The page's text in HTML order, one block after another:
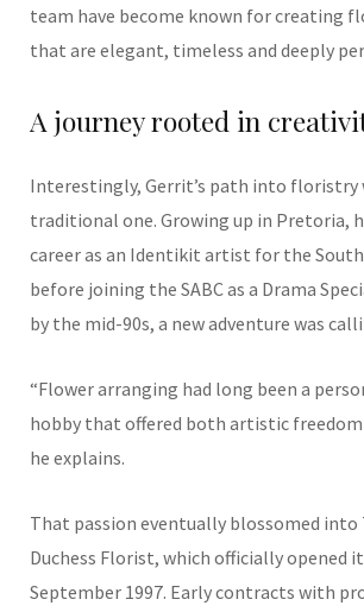
team have become known for creating
that are elegant, timeless and deeply
A journey rooted in
Interestingly, Gerrit’s path into floristry
traditional one. Growing up in Pretoria,
career as an Identikit artist for the
before joining the SABC as a Drama
by the mid-90s, a new adventure was
“Flower arranging had long been a
hobby that offered both artistic
he explains.
That passion eventually blossomed into
Duchess Florist, which officially opened
September 1997. Early contracts with